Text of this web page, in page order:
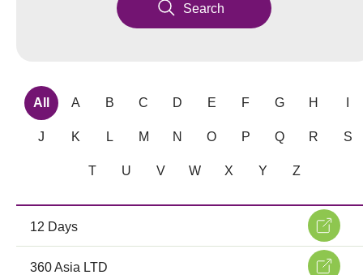
Search
All A B C D E F G H
J K L M N O P Q R S
T U V W X Y Z
12 Days
360 Asia LTD